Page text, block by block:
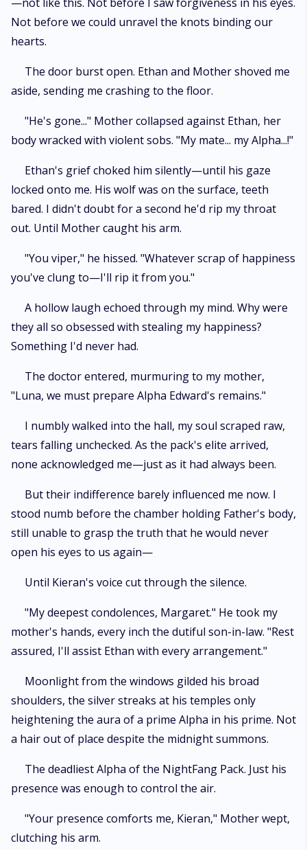
Not before we could unravel the knots binding our
hearts.
The door burst open. Ethan and Mother shoved me
aside, sending me crashing to the floor.
"He's gone..." Mother collapsed against Ethan, her
body wracked with violent sobs. "My mate... my Alpha...!"
Ethan's grief choked him silently—until his gaze
locked onto me. His wolf was on the surface, teeth
bared. I didn't doubt for a second he'd rip my throat
out. Until Mother caught his arm.
"You viper," he hissed. "Whatever scrap of happiness
you've clung to—I'll rip it from you."
A hollow laugh echoed through my mind. Why were
they all so obsessed with stealing my happiness?
Something I'd never had.
The doctor entered, murmuring to my mother,
"Luna, we must prepare Alpha Edward's remains."
I numbly walked into the hall, my soul scraped raw,
tears falling unchecked. As the pack's elite arrived,
none acknowledged me—just as it had always been.
But their indifference barely influenced me now. I
stood numb before the chamber holding Father's body,
still unable to grasp the truth that he would never
open his eyes to us again—
Until Kieran's voice cut through the silence.
"My deepest condolences, Margaret." He took my
mother's hands, every inch the dutiful son-in-law. "Rest
assured, I'll assist Ethan with every arrangement."
Moonlight from the windows gilded his broad
shoulders, the silver streaks at his temples only
heightening the aura of a prime Alpha in his prime. Not
a hair out of place despite the midnight summons.
The deadliest Alpha of the NightFang Pack. Just his
presence was enough to control the air.
"Your presence comforts me, Kieran," Mother wept,
clutching his arm.